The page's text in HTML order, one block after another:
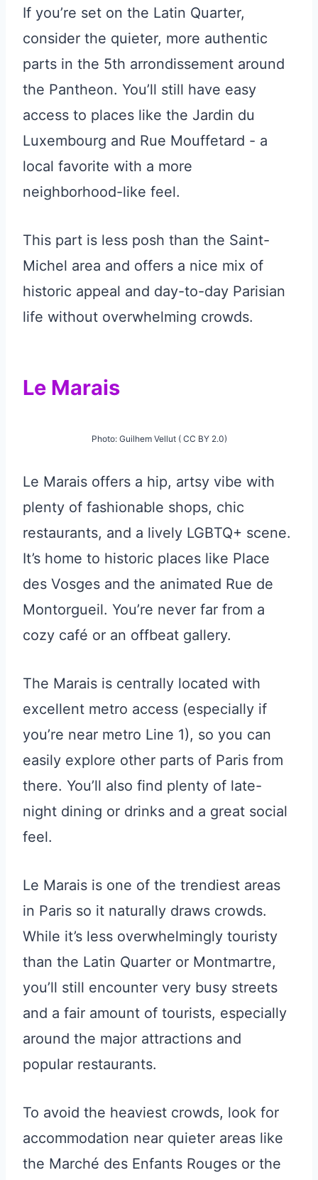
If you’re set on the Latin Quarter,
consider the quieter, more authentic
parts in the 5th arrondissement around
the Pantheon. You’ll still have easy
access to places like the Jardin du
Luxembourg and Rue Mouffetard - a
local favorite with a more
neighborhood-like feel.
This part is less posh than the Saint-
Michel area and offers a nice mix of
historic appeal and day-to-day Parisian
life without overwhelming crowds.
Le Marais
Photo: Guilhem Vellut ( CC BY 2.0)
Le Marais offers a hip, artsy vibe with
plenty of fashionable shops, chic
restaurants, and a lively LGBTQ+ scene.
It’s home to historic places like Place
des Vosges and the animated Rue de
Montorgueil. You’re never far from a
cozy café or an offbeat gallery.
The Marais is centrally located with
excellent metro access (especially if
you’re near metro Line 1), so you can
easily explore other parts of Paris from
there. You’ll also find plenty of late-
night dining or drinks and a great social
feel.
Le Marais is one of the trendiest areas
in Paris so it naturally draws crowds.
While it’s less overwhelmingly touristy
than the Latin Quarter or Montmartre,
you’ll still encounter very busy streets
and a fair amount of tourists, especially
around the major attractions and
popular restaurants.
To avoid the heaviest crowds, look for
accommodation near quieter areas like
the Marché des Enfants Rouges or the